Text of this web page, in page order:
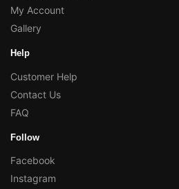
My Account
Gallery
Help
Customer Help
Contact Us
FAQ
Follow
Facebook
Instagram